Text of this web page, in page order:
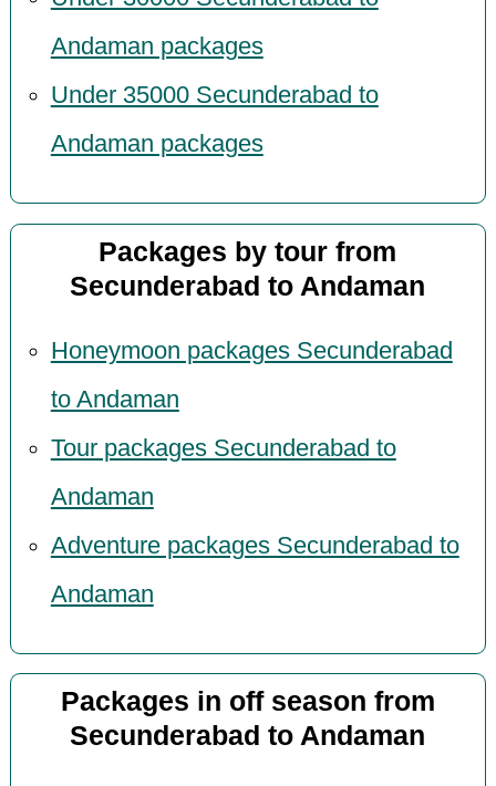
Andaman packages
Under 35000 Secunderabad to
Andaman packages
Packages by tour from
Secunderabad to Andaman
Honeymoon packages Secunderabad
to Andaman
Tour packages Secunderabad to
Andaman
Adventure packages Secunderabad to
Andaman
Packages in off season from
Secunderabad to Andaman